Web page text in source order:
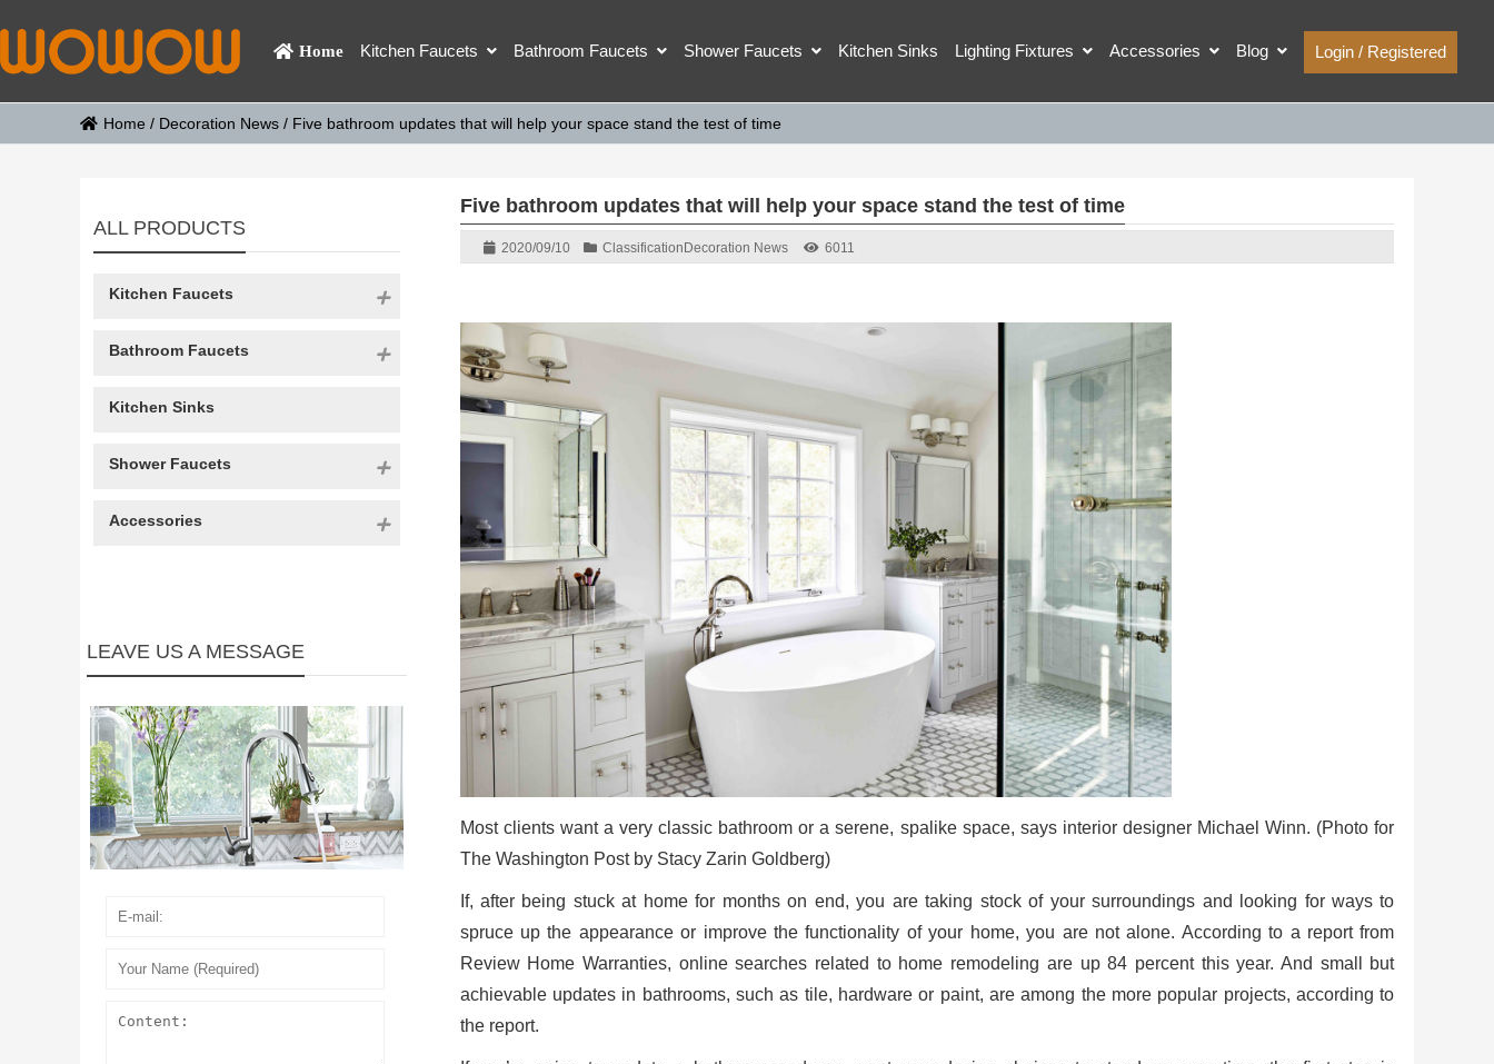
Home Kitchen Faucets Bathroom Faucets Shower Faucets Kitchen Sinks Lighting Fixtures Accessories Blog Login / Registered
Home / Decoration News / Five bathroom updates that will help your space stand the test of time
Five bathroom updates that will help your space stand the test of time
2020/09/10 Classification Decoration News 6011
Most clients want a very classic bathroom or a serene, spalike space, says interior designer Michael Winn. (Photo for
The Washington Post by Stacy Zarin Goldberg)
If, after being stuck at home for months on end, you are taking stock of your surroundings and looking for ways to
spruce up the appearance or improve the functionality of your home, you are not alone. According to a report from
Review Home Warranties, online searches related to home remodeling are up 84 percent this year. And small but
achievable updates in bathrooms, such as tile, hardware or paint, are among the more popular projects, according to
the report.
ALL PRODUCTS
Kitchen Faucets
Bathroom Faucets
Kitchen Sinks
Shower Faucets
Accessories
LEAVE US A MESSAGE